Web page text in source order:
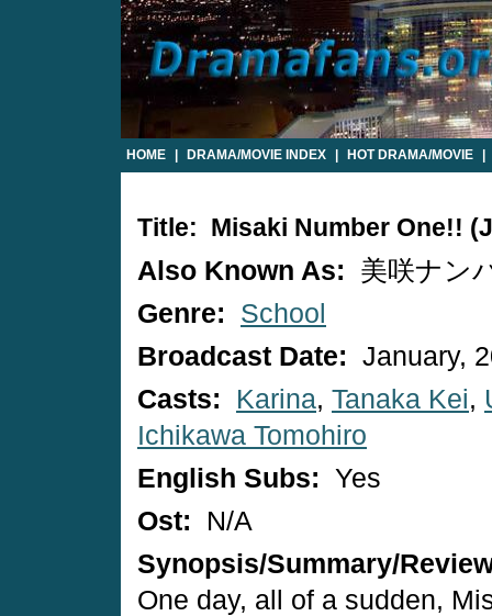
HOME DRAMA/MOVIE INDEX HOT DRAMA/MOVIE
Title: Misaki Number One!!
Also Known As:
美咲ナン
Genre:
School
Broadcast Date: January,
Casts:
Karina, Tanaka Kei,
Ichikawa Tomohiro
English Subs: Yes
Ost:
N/A
Synopsis/Summary/
One day, all of a sudden,